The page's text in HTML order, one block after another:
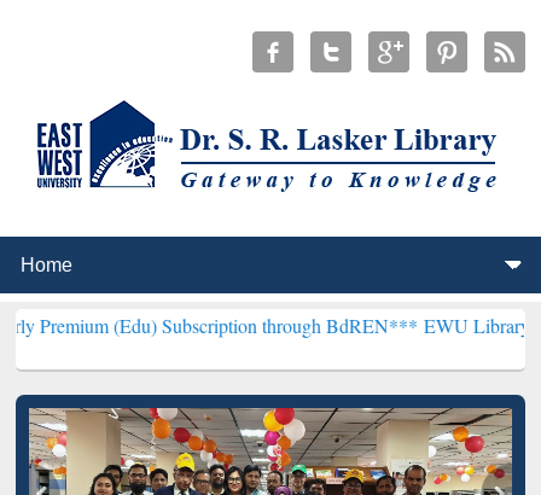
Subscription through BdREN***EWU Library will